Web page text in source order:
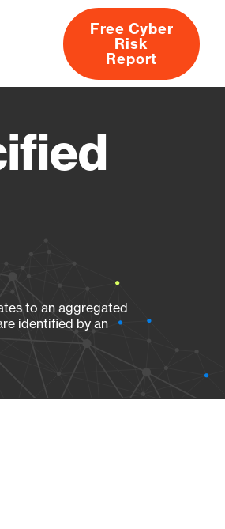
About
Free Cyber
Risk
Report
to an aggregated
identified by an